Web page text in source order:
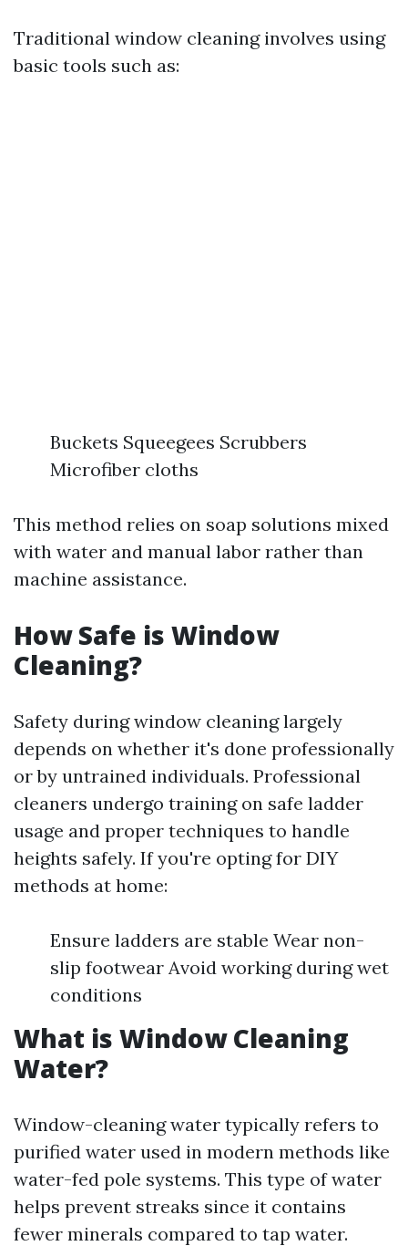
Traditional window cleaning involves using
basic tools such as:
Buckets Squeegees Scrubbers
Microfiber cloths
This method relies on soap solutions mixed
with water and manual labor rather than
machine assistance.
How Safe is Window
Cleaning?
Safety during window cleaning largely
depends on whether it's done professionally
or by untrained individuals. Professional
cleaners undergo training on safe ladder
usage and proper techniques to handle
heights safely. If you're opting for DIY
methods at home:
Ensure ladders are stable Wear non-
slip footwear Avoid working during wet
conditions
What is Window Cleaning
Water?
Window-cleaning water typically refers to
purified water used in modern methods like
water-fed pole systems. This type of water
helps prevent streaks since it contains
fewer minerals compared to tap water.